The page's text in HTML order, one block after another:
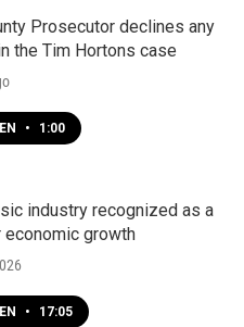
Prosecutor declines any
the Tim Hortons case
• 1:00
industry recognized as a
growth
• 17:05